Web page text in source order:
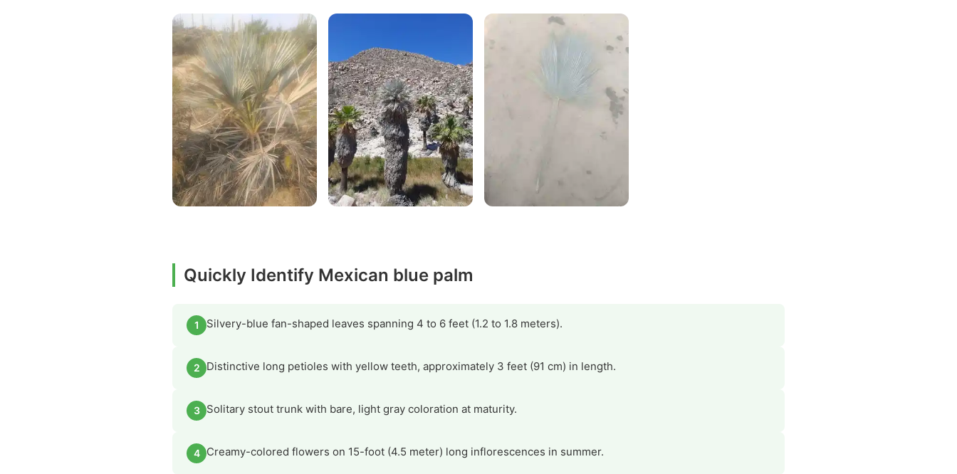
Quickly Identify Mexican blue palm
1 Silvery-blue fan-shaped leaves spanning 4 to 6 feet (1.2 to 1.8 meters).
2 Distinctive long petioles with yellow teeth, approximately 3 feet (91 cm) in length.
3 Solitary stout trunk with bare, light gray coloration at maturity.
4 Creamy-colored flowers on 15-foot (4.5 meter) long inflorescences in summer.